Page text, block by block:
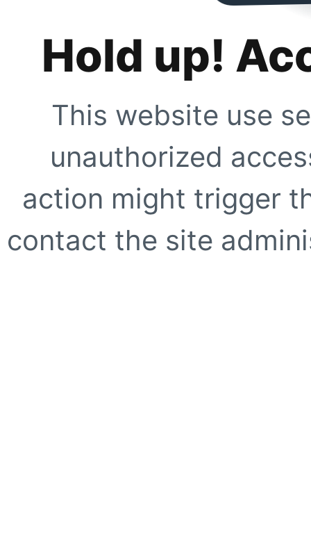
Hold up!
This website use
unauthorized
action might trigger
contact the site